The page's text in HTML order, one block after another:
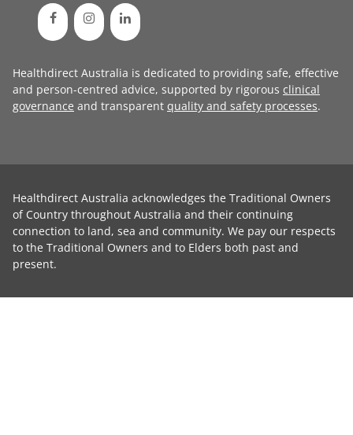
Healthdirect Australia is dedicated to providing safe, effective
and person-centred advice, supported by rigorous clinical
governance and transparent quality and safety processes.
Healthdirect Australia acknowledges the Traditional Owners
of Country throughout Australia and their continuing
connection to land, sea and community. We pay our respects
to the Traditional Owners and to Elders both past and
present.